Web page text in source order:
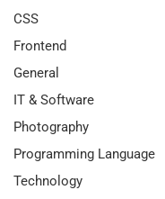
CSS
Frontend
General
IT & Software
Photography
Programming Language
Technology